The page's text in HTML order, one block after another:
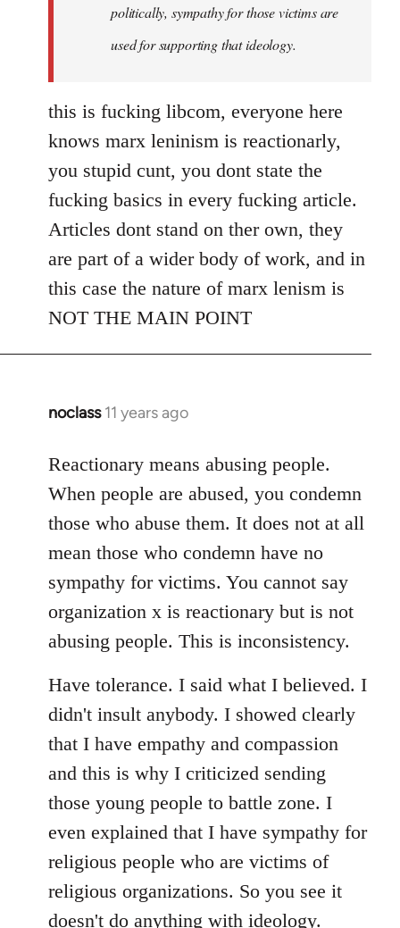
politically, sympathy for those victims are
used for supporting that ideology.
this is fucking libcom, everyone here
knows marx leninism is reactionarly,
you stupid cunt, you dont state the
fucking basics in every fucking article.
Articles dont stand on ther own, they
are part of a wider body of work, and in
this case the nature of marx lenism is
NOT THE MAIN POINT
noclass 11 years ago
In
to
Welcome
libcom.org
Reactionary means abusing people.
When people are abused, you condemn
those who abuse them. It does not at all
mean those who condemn have no
sympathy for victims. You cannot say
organization x is reactionary but is not
abusing people. This is inconsistency.
Have tolerance. I said what I believed. I
didn't insult anybody. I showed clearly
that I have empathy and compassion
and this is why I criticized sending
those young people to battle zone. I
even explained that I have sympathy for
religious people who are victims of
religious organizations. So you see it
doesn't do anything with ideology.